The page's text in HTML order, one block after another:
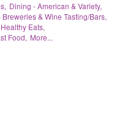
Dining - American & Variety,
Breweries & Wine Tasting/Bars,
Eats,
Food, More...